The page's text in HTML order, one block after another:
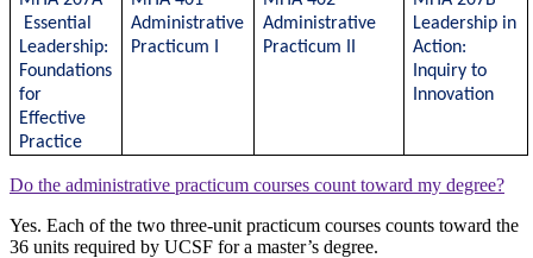
Essential
Leadership:
Foundations
for
Effective
Practice
Administrative
Practicum I
Administrative
Practicum II
Leadership in
Action:
Inquiry to
Innovation
Do the administrative practicum courses count toward my degree?
Yes. Each of the two three-unit practicum courses counts toward the
36 units required by UCSF for a master’s degree.